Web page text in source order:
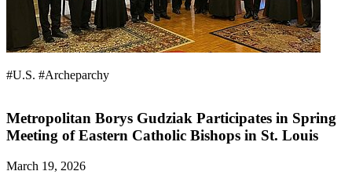
#U.S. #Archeparchy
Metropolitan Borys Gudziak Participates in Spring
Meeting of Eastern Catholic Bishops in St. Louis
March 19, 2026